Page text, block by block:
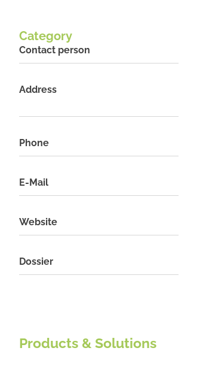
Category
Contact person
Address
Phone
E-Mail
Website
Dossier
Products & Solutions